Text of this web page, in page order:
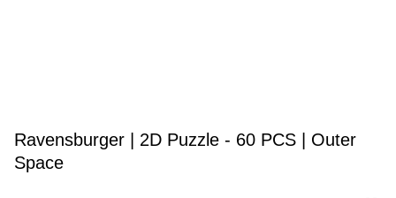
Ravensburger | 2D Puzzle - 60 PCS | Outer
Space